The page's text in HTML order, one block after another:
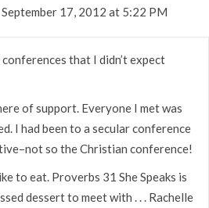
17, 2012 at 5:22 PM
that I didn’t expect
of support. Everyone I met was
I had been to a secular conference
so the Christian conference!
to eat. Proverbs 31 She Speaks is
dessert to meet with . . . Rachelle